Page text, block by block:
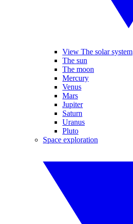
View The solar system
The sun
The moon
Mercury
Venus
Mars
Jupiter
Saturn
Uranus
Pluto
Space exploration